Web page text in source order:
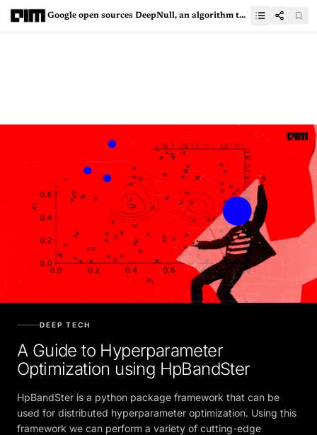
Google open sources DeepNull, an algorithm to improve the genetic association studies
DEEP TECH
A Guide to Hyperparameter
Optimization using HpBandSter
HpBandSter is a python package framework that can be
used for distributed hyperparameter optimization. Using this
framework we can perform a variety of cutting-edge